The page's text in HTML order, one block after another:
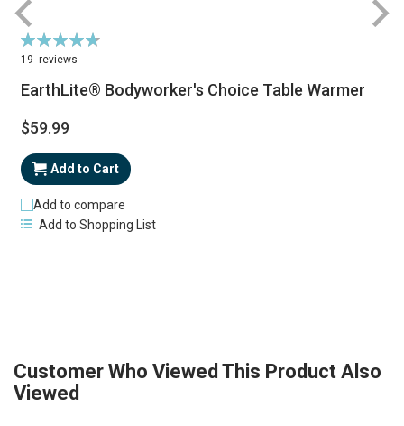
Rating:
95%
19 reviews
EarthLite® Bodyworker's Choice Table Warmer
$59.99
Add to Cart
Add to compare
Add to Shopping List
Customer Who Viewed This Product Also
Viewed